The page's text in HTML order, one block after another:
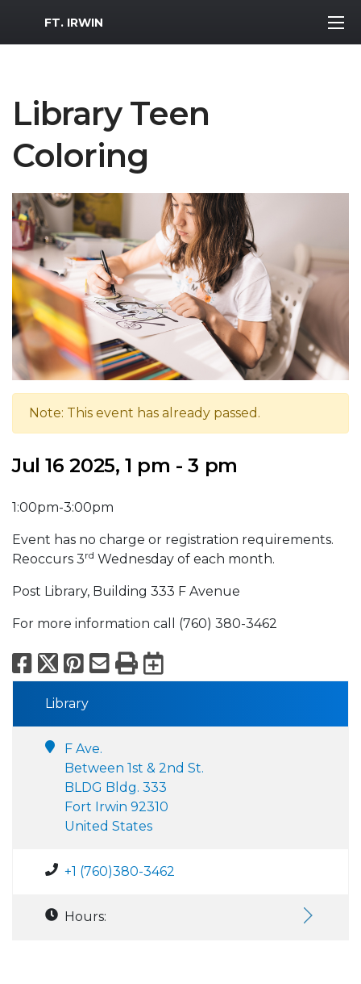
MWR Logo
FT. IRWIN
Library Teen
Coloring
Note: This event has already passed.
Jul 16 2025, 1 pm - 3 pm
1:00pm-3:00pm
Event has no charge or registration requirements.
Reoccurs 3rd Wednesday of each month.
Post Library, Building 333 F Avenue
For more information call (760) 380-3462
Facebook
X Pinterest
Email
PrintExport to
Library
F Ave.
Between 1st & 2nd St.
BLDG Bldg. 333
Fort Irwin 92310
United States
+1 (760)380-3462
Hours: